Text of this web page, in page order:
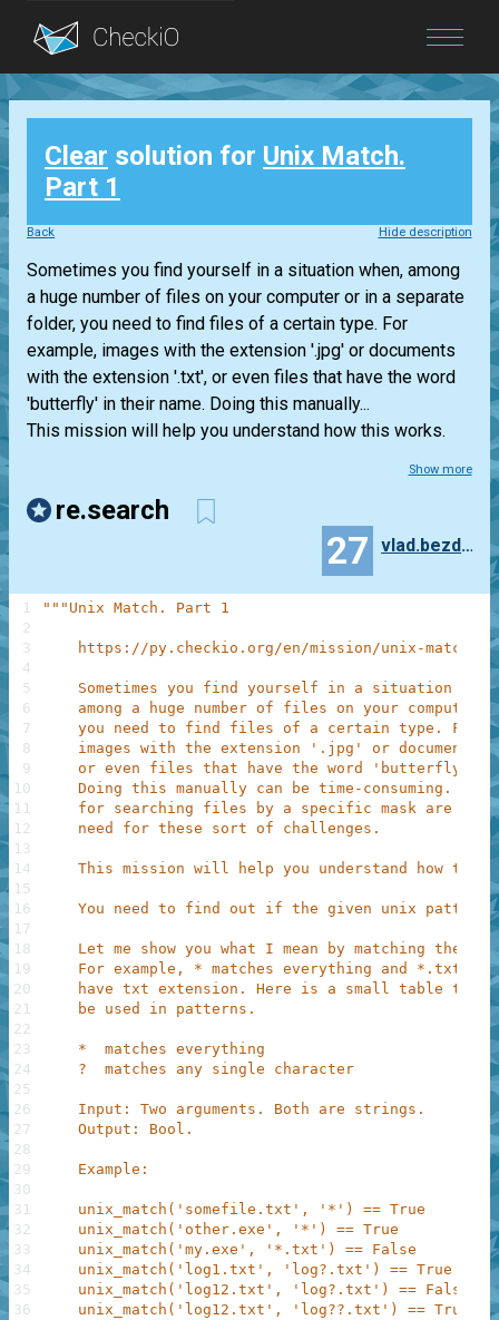
Blog
Login
Clear solution for Unix Match.
Part 1
Back Hide description
Sometimes you find yourself in a situation when, among
a huge number of files on your computer or in a separate
folder, you need to find files of a certain type. For
example, images with the extension '.jpg' or documents
with the extension '.txt', or even files that have the word
'butterfly' in their name. Doing this manually...
This mission will help you understand how this works.
Show more
re.search
27 vlad.bezden
"""Unix Match. Part 1
https://py.checkio.org/en/mission/unix-match-
Sometimes you find yourself in a situation
among a huge number of files on your computer
you need to find files of a certain type. For
images with the extension '.jpg' or documents
or even files that have the word 'butterfly'
Doing this manually can be time-consuming.
for searching files by a specific mask are
    need for these sort of challenges.
This mission will help you understand how this
You need to find out if the given unix pattern
Let me show you what I mean by matching the
For example, * matches everything and *.txt
have txt extension. Here is a small table that
    be used in patterns.
    *  matches everything
    ?  matches any single character
    Input: Two arguments. Both are strings.
    Output: Bool.
    Example:
    unix_match('somefile.txt', '*') == True
    unix_match('other.exe', '*') == True
    unix_match('my.exe', '*.txt') == False
    unix_match('log1.txt', 'log?.txt') == True
    unix_match('log12.txt', 'log?.txt') == False
    unix_match('log12.txt', 'log??.txt') == True
1
2
3
4
5
6
7
8
9
10
11
12
13
14
15
16
17
18
19
20
21
22
23
24
25
26
27
28
29
30
31
32
33
34
35
36